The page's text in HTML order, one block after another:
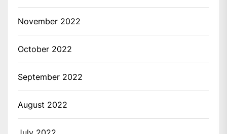
November 2022
October 2022
September 2022
August 2022